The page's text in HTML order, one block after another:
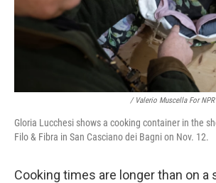
/ Valerio Muscella For NPR
Gloria Lucchesi shows a cooking container in the
Filo & Fibra in San Casciano dei Bagni on Nov. 12.
Cooking times are longer than on a